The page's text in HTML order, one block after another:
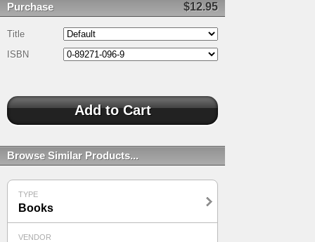
Purchase $12.95
Title
ISBN
Browse Similar Products...
TYPE
Books
VENDOR